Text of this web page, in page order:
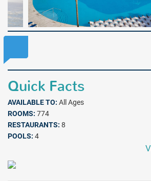
Quick Facts
AVAILABLE TO: All Ages
ROOMS: 774
RESTAURANTS: 8
POOLS: 4